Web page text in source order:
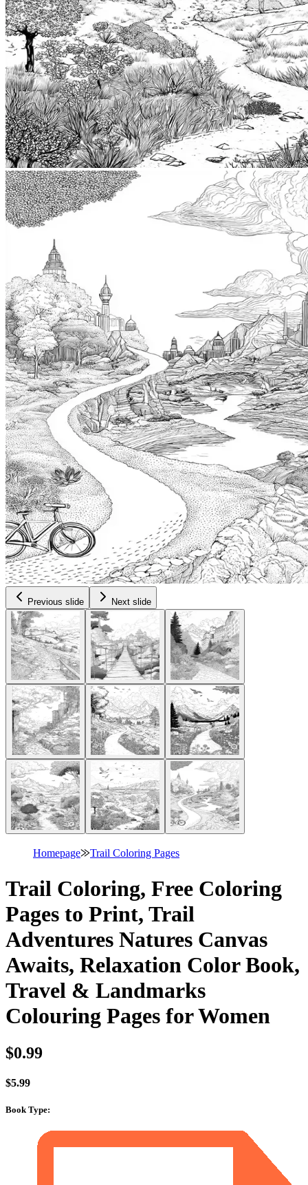
Previous slide Next slide
Homepage⨠Trail Coloring Pages
Trail Coloring, Free Coloring
Pages to Print, Trail
Adventures Natures Canvas
Awaits, Relaxation Color Book,
Travel & Landmarks
Colouring Pages for Women
$0.99
$5.99
Book Type: